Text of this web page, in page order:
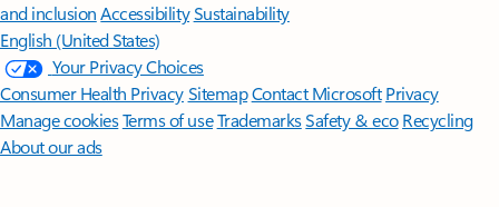
and inclusion AccessibilitySustainability
English (United States)
Your Privacy Choices
Consumer Health PrivacySitemapContact Microsoft Privacy
Manage cookiesTerms of useTrademarksSafety & eco Recycling
About our ads